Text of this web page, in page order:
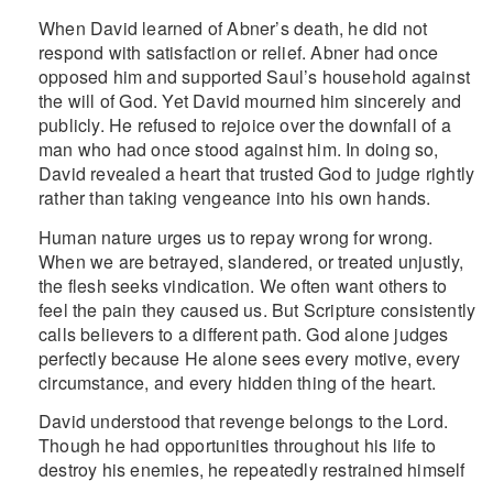
When David learned of Abner’s death, he did not
respond with satisfaction or relief. Abner had once
opposed him and supported Saul’s household against
the will of God. Yet David mourned him sincerely and
publicly. He refused to rejoice over the downfall of a
man who had once stood against him. In doing so,
David revealed a heart that trusted God to judge rightly
rather than taking vengeance into his own hands.
Human nature urges us to repay wrong for wrong.
When we are betrayed, slandered, or treated unjustly,
the flesh seeks vindication. We often want others to
feel the pain they caused us. But Scripture consistently
calls believers to a different path. God alone judges
perfectly because He alone sees every motive, every
circumstance, and every hidden thing of the heart.
David understood that revenge belongs to the Lord.
Though he had opportunities throughout his life to
destroy his enemies, he repeatedly restrained himself